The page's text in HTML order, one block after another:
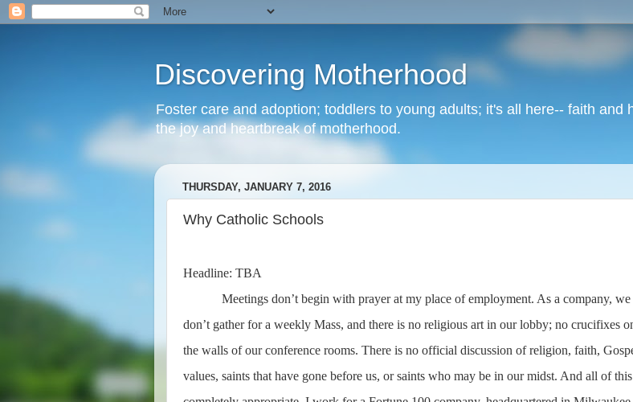
Discovering Motherhood
Foster care and adoption; toddlers to young adults; it's all here-- faith
the joy and heartbreak of motherhood.
THURSDAY, JANUARY 7, 2016
Why Catholic Schools
Headline: TBA
Meetings don’t begin with prayer at my place of employment. As a company, we
don’t gather for a weekly Mass, and there is no religious art in our lobby; no crucifixes
the walls of our conference rooms. There is no official discussion of religion, faith,
values, saints that have gone before us, or saints who may be in our midst. And all of